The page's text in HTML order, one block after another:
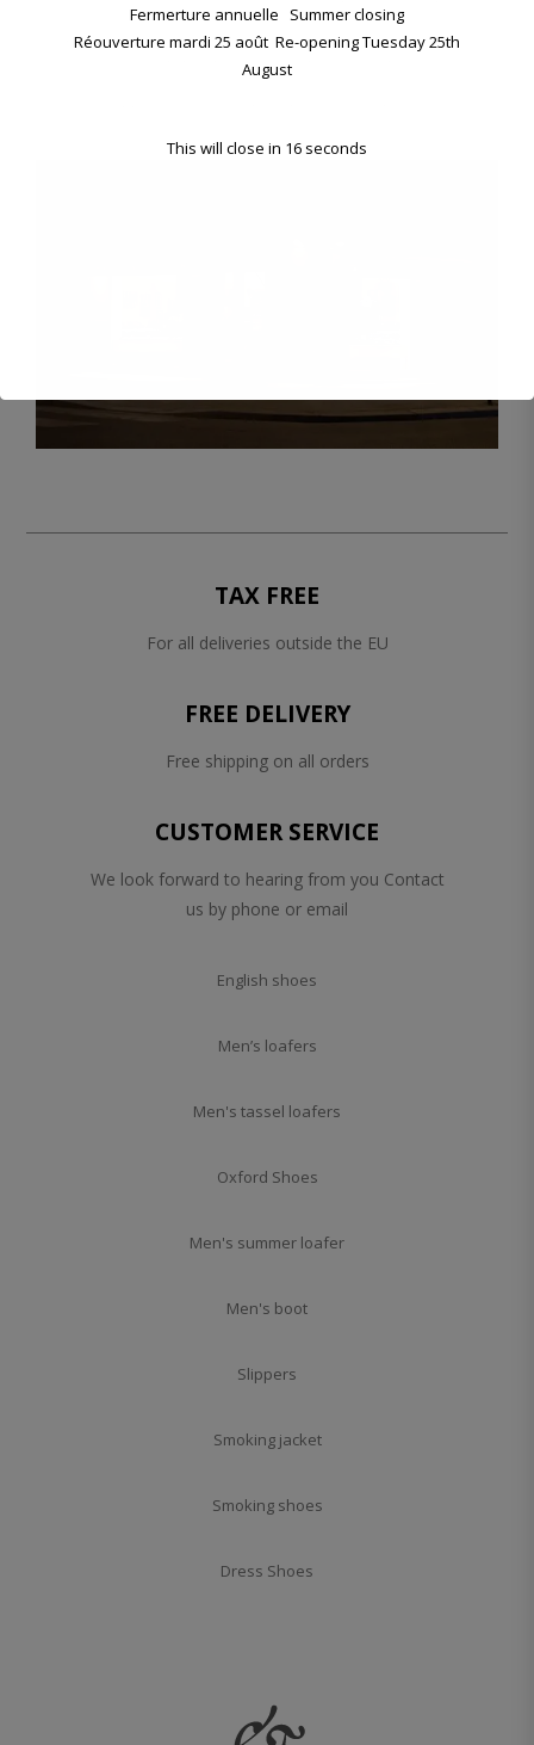
ANNUAL HOLIDAY. CLOSING FRIDAY EVENING 7TH , RE-
OPENING TUESDAY 25TH AUGUST.
TAX FREE
For all deliveries outside the EU
FREE DELIVERY
Free shipping on all orders
CUSTOMER SERVICE
We look forward to hearing from you Contact
us by phone or email
English shoes
Men’s loafers
Men's tassel loafers
Oxford Shoes
Men's summer loafer
Men's boot
Slippers
Smoking jacket
Smoking shoes
Dress Shoes
Fermerture annuelle Summer closing
Réouverture mardi 25 août Re-opening Tuesday 25th
August
This will close in 16 seconds